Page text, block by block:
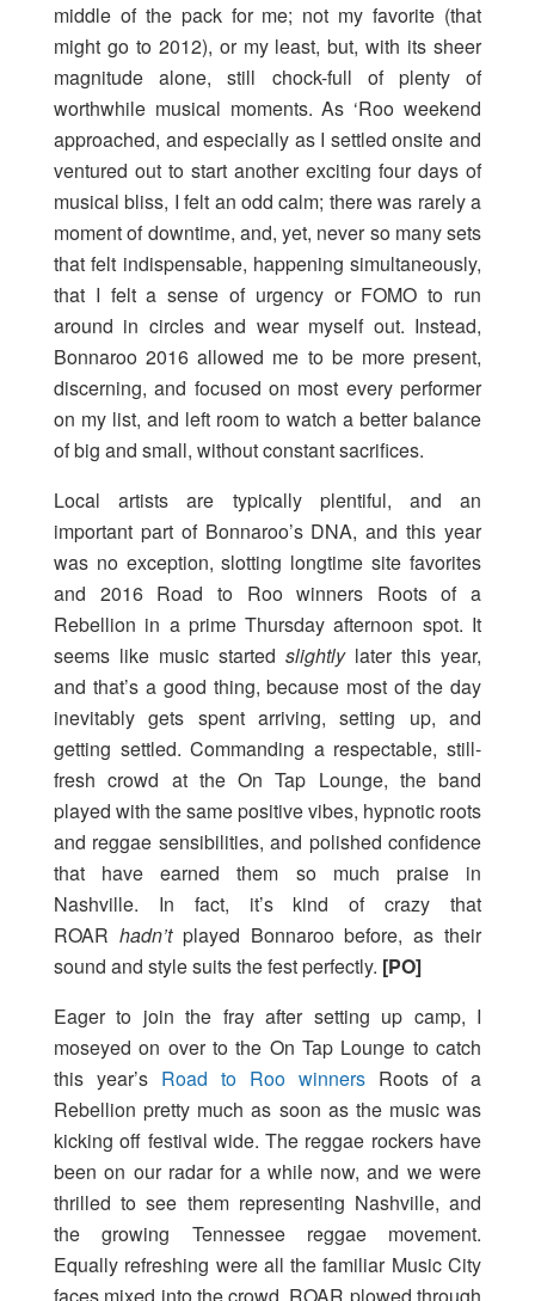
middle of the pack for me; not my favorite (that
might go to 2012), or my least, but, with its sheer
magnitude alone, still chock-full of plenty of
worthwhile musical moments. As ‘Roo weekend
approached, and especially as I settled onsite and
ventured out to start another exciting four days of
musical bliss, I felt an odd calm; there was rarely a
moment of downtime, and, yet, never so many sets
that felt indispensable, happening simultaneously,
that I felt a sense of urgency or FOMO to run
around in circles and wear myself out. Instead,
Bonnaroo 2016 allowed me to be more present,
discerning, and focused on most every performer
on my list, and left room to watch a better balance
of big and small, without constant sacrifices.
Local artists are typically plentiful, and an
important part of Bonnaroo’s DNA, and this year
was no exception, slotting longtime site favorites
and 2016 Road to Roo winners Roots of a
Rebellion in a prime Thursday afternoon spot. It
seems like music started slightly later this year,
and that’s a good thing, because most of the day
inevitably gets spent arriving, setting up, and
getting settled. Commanding a respectable, still-
fresh crowd at the On Tap Lounge, the band
played with the same positive vibes, hypnotic roots
and reggae sensibilities, and polished confidence
that have earned them so much praise in
Nashville. In fact, it’s kind of crazy that
ROAR hadn’t played Bonnaroo before, as their
sound and style suits the fest perfectly. [PO]
Eager to join the fray after setting up camp, I
moseyed on over to the On Tap Lounge to catch
this year’s Road to Roo winners Roots of a
Rebellion pretty much as soon as the music was
kicking off festival wide. The reggae rockers have
been on our radar for a while now, and we were
thrilled to see them representing Nashville, and
the growing Tennessee reggae movement.
Equally refreshing were all the familiar Music City